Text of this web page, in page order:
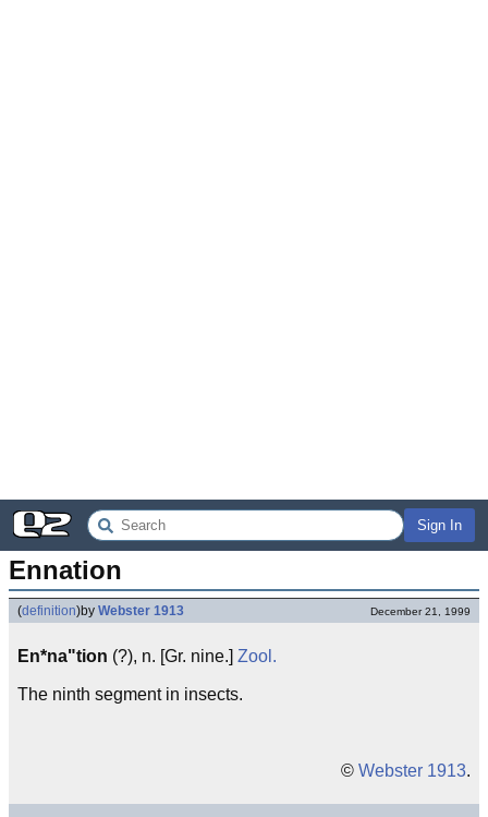
Sign In
Ennation
(definition)by Webster 1913 December 21, 1999
En*na"tion (?), n. [Gr. nine.] Zool.
The ninth segment in insects.
© Webster 1913.